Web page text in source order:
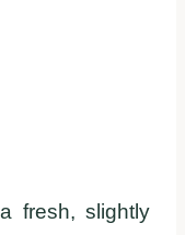
fresh, slightly